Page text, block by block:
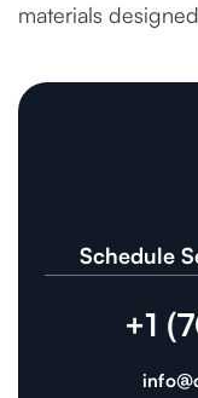
materials
Schedule
+1